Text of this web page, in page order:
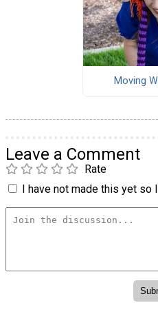
Moving
Leave a Comment
Rate
I have not made this yet so